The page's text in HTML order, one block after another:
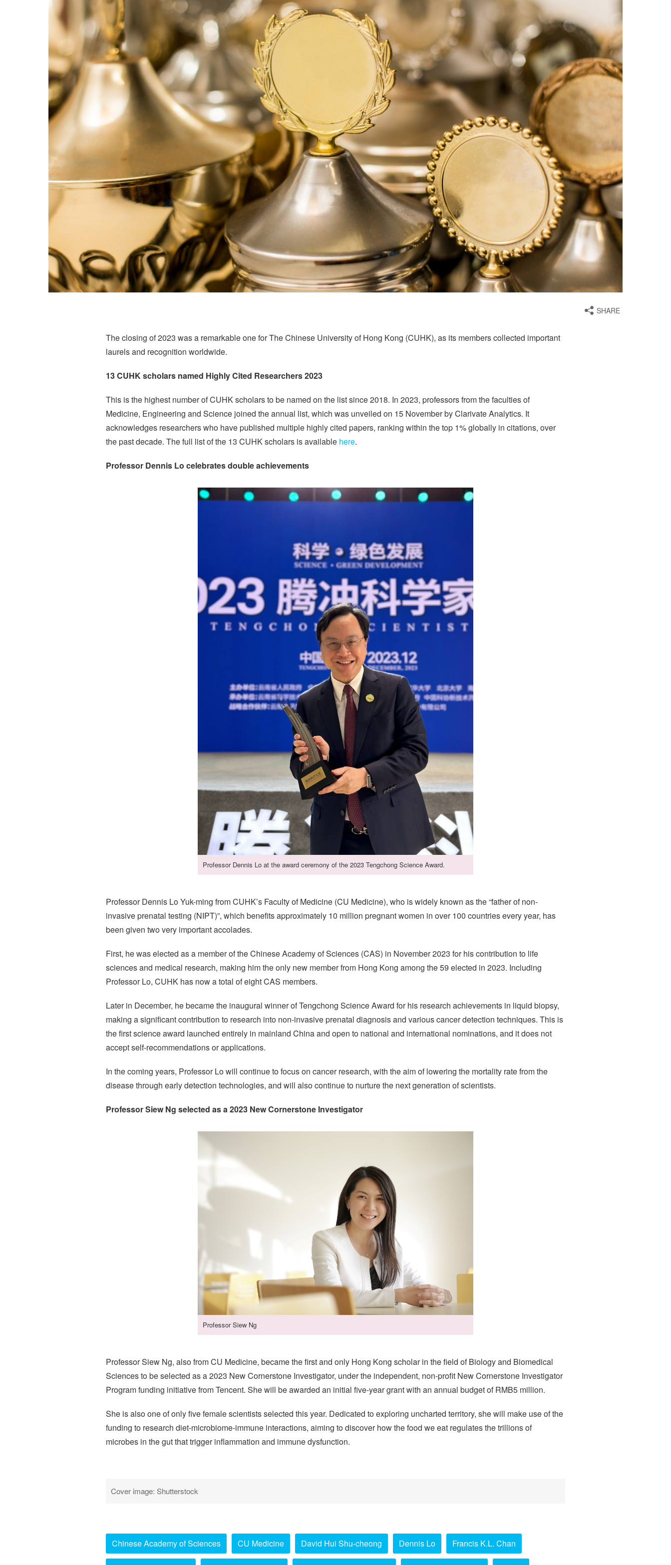
SHARE
The closing of 2023 was a remarkable one for The Chinese University of Hong Kong (CUHK), as its members collected important
laurels and recognition worldwide.
13 CUHK scholars named Highly Cited Researchers 2023
This is the highest number of CUHK scholars to be named on the list since 2018. In 2023, professors from the faculties of
Medicine, Engineering and Science joined the annual list, which was unveiled on 15 November by Clarivate Analytics. It
acknowledges researchers who have published multiple highly cited papers, ranking within the top 1% globally in citations, over
the past decade. The full list of the 13 CUHK scholars is available here.
Professor Dennis Lo celebrates double achievements
Professor Dennis Lo at the award ceremony of the 2023 Tengchong Science Award.
Professor Dennis Lo Yuk-ming from CUHK’s Faculty of Medicine (CU Medicine), who is widely known as the “father of non-
invasive prenatal testing (NIPT)”, which benefits approximately 10 million pregnant women in over 100 countries every year, has
been given two very important accolades.
First, he was elected as a member of the Chinese Academy of Sciences (CAS) in November 2023 for his contribution to life
sciences and medical research, making him the only new member from Hong Kong among the 59 elected in 2023. Including
Professor Lo, CUHK has now a total of eight CAS members.
Later in December, he became the inaugural winner of Tengchong Science Award for his research achievements in liquid biopsy,
making a significant contribution to research into non-invasive prenatal diagnosis and various cancer detection techniques. This is
the first science award launched entirely in mainland China and open to national and international nominations, and it does not
accept self-recommendations or applications.
In the coming years, Professor Lo will continue to focus on cancer research, with the aim of lowering the mortality rate from the
disease through early detection technologies, and will also continue to nurture the next generation of scientists.
Professor Siew Ng selected as a 2023 New Cornerstone Investigator
Professor Siew Ng
Professor Siew Ng, also from CU Medicine, became the first and only Hong Kong scholar in the field of Biology and Biomedical
Sciences to be selected as a 2023 New Cornerstone Investigator, under the independent, non-profit New Cornerstone Investigator
Program funding initiative from Tencent. She will be awarded an initial five-year grant with an annual budget of RMB5 million.
She is also one of only five female scientists selected this year. Dedicated to exploring uncharted territory, she will make use of the
funding to research diet-microbiome-immune interactions, aiming to discover how the food we eat regulates the trillions of
microbes in the gut that trigger inflammation and immune dysfunction.
Cover image: Shutterstock
Chinese Academy of Sciences CU Medicine David Hui Shu-cheong Dennis Lo Francis K.L. Chan